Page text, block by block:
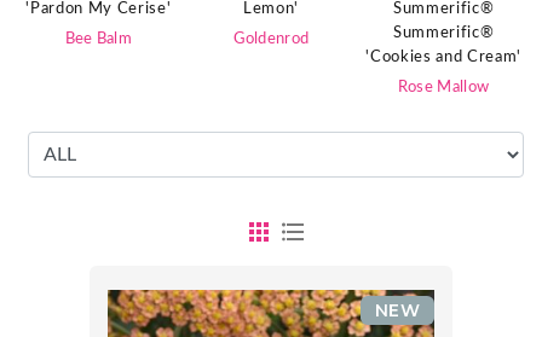
'Pardon My Cerise'
Bee Balm
Lemon'
Goldenrod
Summerific®
Summerific®
'Cookies and Cream'
Rose Mallow
NEW